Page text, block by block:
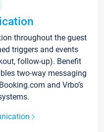
throughout the guest
triggers and events
follow-up). Benefit
two-way messaging
and Vrbo’s